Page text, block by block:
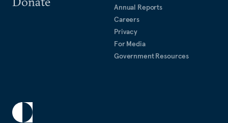
Annual Reports
Careers
Privacy
For Media
Government Resources